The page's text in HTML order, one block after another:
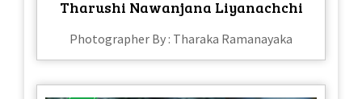
Tharushi Nawanjana Liyanachchi
Photographer By : Tharaka Ramanayaka